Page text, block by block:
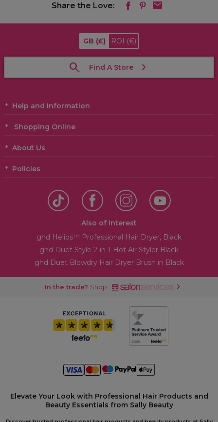
Share the Love:
GB (£) ROI (€)
Find A Store
Help and Information
Shopping Online
About Us
Policies
Also of Interest
ghd Helios™ Professional Hair Dryer, Black
ghd Duet Style 2-in-1 Hot Air Styler Black
ghd Duet Blowdry Hair Dryer Brush in Black
In the trade? Shop
Elevate Your Look with Professional Hair Products and
Beauty Essentials from Sally Beauty